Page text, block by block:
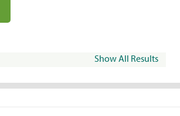
Show All Results